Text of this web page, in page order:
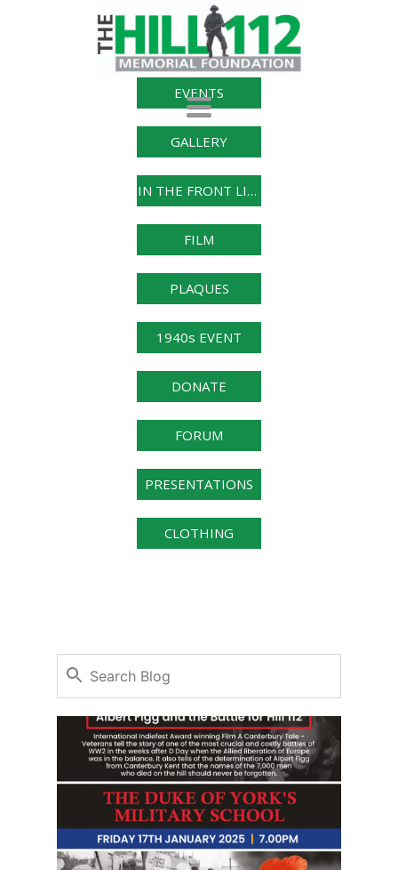
Toggle
navigation
GALLERY
EVENTS
FILM
IN THE FRONT LINE
PLAQUES
1940s EVENT
FORUM
DONATE
PRESENTATIONS
CLOTHING